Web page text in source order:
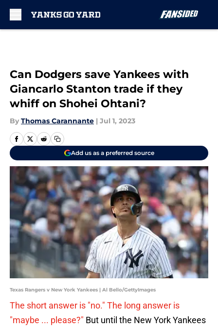
Can Dodgers save Yankees with
Giancarlo Stanton trade if they
whiff on Shohei Ohtani?
By Thomas Carannante | Jul 1, 2023
Add us as a preferred source
Texas Rangers v New York Yankees | Al Bello/GettyImages
The short answer is "no." The long answer is
"maybe ... please?" But until the New York Yankees